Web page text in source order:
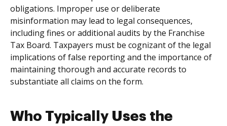
obligations. Improper use or deliberate
misinformation may lead to legal consequences,
including fines or additional audits by the Franchise
Tax Board. Taxpayers must be cognizant of the legal
implications of false reporting and the importance of
maintaining thorough and accurate records to
substantiate all claims on the form.
Who Typically Uses the